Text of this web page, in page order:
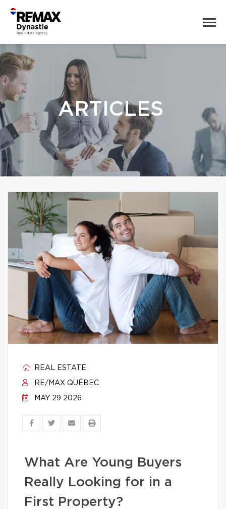
ARTICLES
REAL ESTATE
RE/MAX QUÉBEC
MAY 29 2026
What Are Young Buyers
Really Looking for in a
First Property?